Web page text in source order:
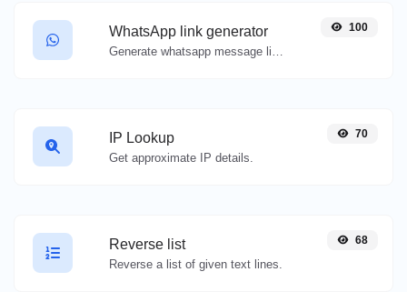
WhatsApp link generator 100
IP Lookup
Get approximate IP details.
70
Reverse list
Reverse a list of given text lines.
68